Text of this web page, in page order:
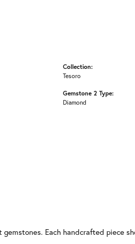
Collection:
Tesoro
Gemstone 2 Type:
Diamond
Each handcrafted piece